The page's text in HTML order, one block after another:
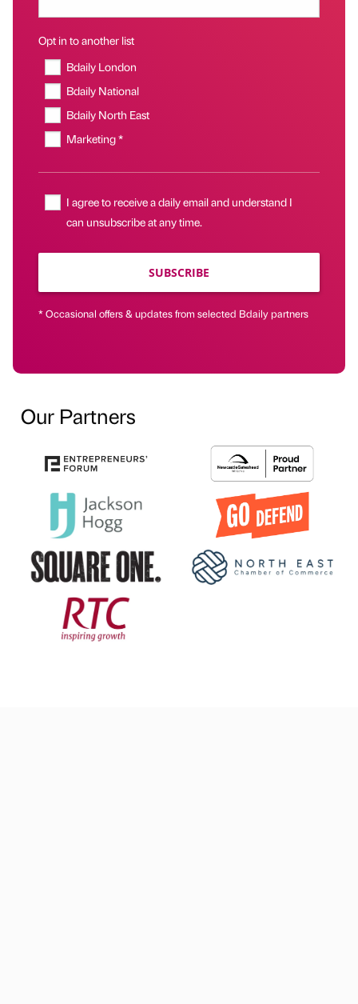
Opt in to another list
Bdaily London
Bdaily National
Bdaily North East
Marketing *
I agree to receive a daily email and understand I
can unsubscribe at any time.
SUBSCRIBE
* Occasional offers & updates from selected Bdaily partners
Our Partners